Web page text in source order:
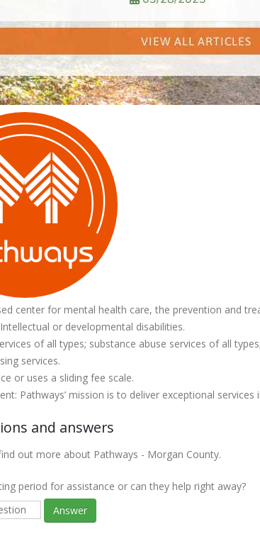
center for mental health care, the prevention and
or developmental disabilities.
of all types; substance abuse services of all
services.
or uses a sliding fee scale.
Pathways’ mission is to deliver exceptional
and answers
out more about Pathways - Morgan County.
period for assistance or can they help right away?
Answer